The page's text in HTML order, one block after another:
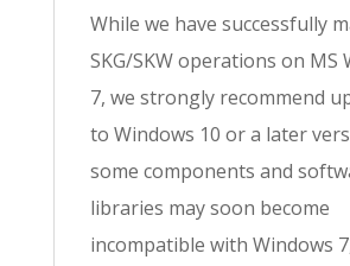
While we have successfully
SKG/SKW operations on MS
7, we strongly recommend
to Windows 10 or a later
some components and
libraries may soon become
incompatible with Windows